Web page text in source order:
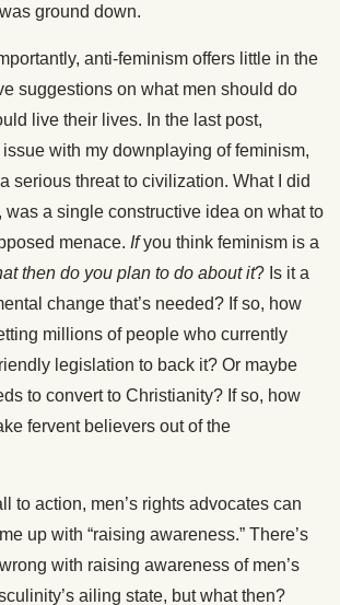
ground down.
anti-feminism offers little in the
suggestions on what men should do
live their lives. In the last post,
with my downplaying of feminism,
serious threat to civilization. What I did
was a single constructive idea on what to
menace. Ifyou think feminism is a
then do you plan to do about it? Is it a
change that’s needed? If so, how
millions of people who currently
legislation to back it? Or maybe
to convert to Christianity? If so, how
fervent believers out of the
to action, men’s rights advocates can
up with “raising awareness.” There’s
with raising awareness of men’s
ailing state, but what then?